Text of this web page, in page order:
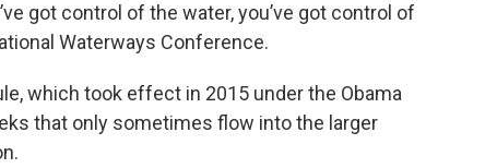
got control of the water, you’ve got control of
Waterways Conference.
which took effect in 2015 under the Obama
that only sometimes flow into the larger